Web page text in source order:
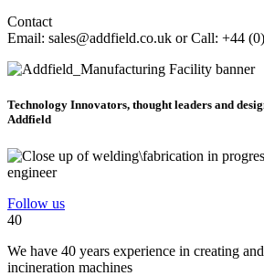
Contact
Email: sales@addfield.co.uk or Call: +44
Technology Innovators, thought leaders and
Addfield
Follow us
40
We have 40 years experience in creating
incineration machines